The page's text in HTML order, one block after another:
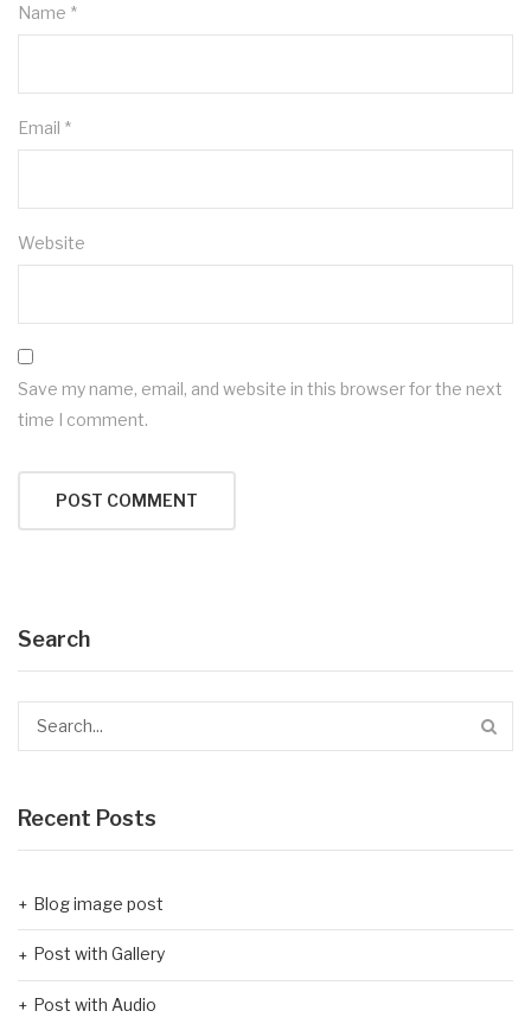
Name *
Email *
Website
Save my name, email, and website in this browser for the next
time I comment.
Search
Recent Posts
Blog image post
Post with Gallery
Post with Audio